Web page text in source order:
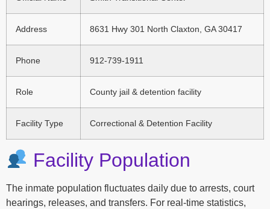
Address 8631 Hwy 301 North Claxton, GA 30417
Phone 912-739-1911
Role County jail & detention facility
Facility Type Correctional & Detention Facility
Facility Population
The inmate population fluctuates daily due to arrests, court
hearings, releases, and transfers. For real-time statistics,